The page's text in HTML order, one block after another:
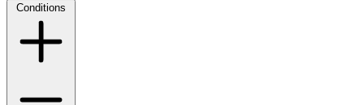
Conditions